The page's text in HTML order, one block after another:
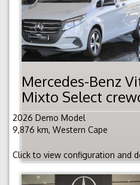
Mercedes-Benz
Mixto Select
2026 Demo Model
9,876 km, Western Cape
Click to view configuration and